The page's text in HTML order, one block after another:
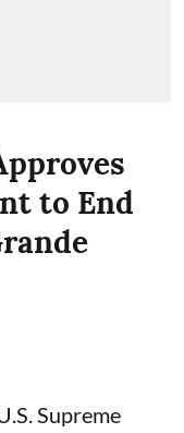
to End
Supreme